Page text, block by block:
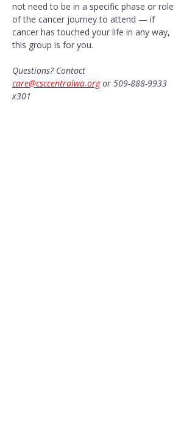
not need to be in a specific phase or role
of the cancer journey to attend — if
cancer has touched your life in any way,
this group is for you.
Questions? Contact
care@csccentralwa.org or 509-888-9933
x301